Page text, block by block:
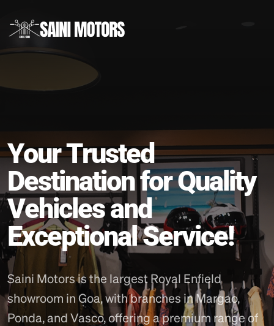
YourTrusted
DestinationforQuality
Vehiclesand
ExceptionalService!
Saini Motors is the largest Royal Enfield
showroom in Goa, with branches in Margao,
Ponda, and Vasco, offering a premium range of